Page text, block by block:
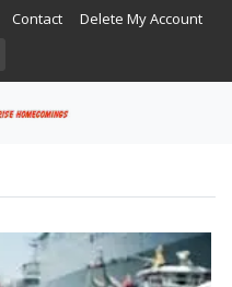
Contact Delete My Account